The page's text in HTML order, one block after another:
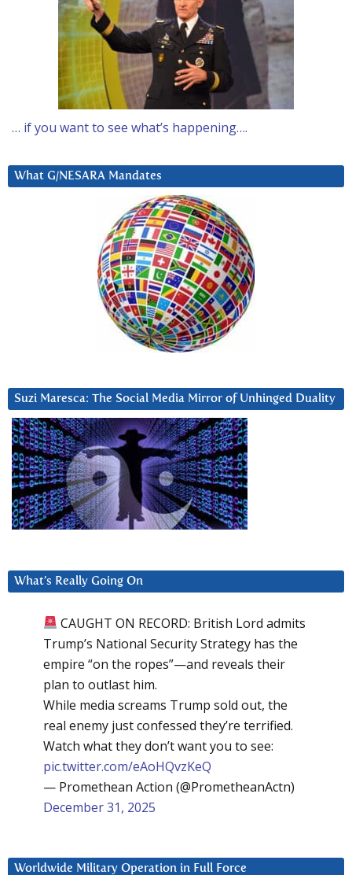
… if you want to see what’s happening….
What G/NESARA Mandates
Suzi Maresca: The Social Media Mirror of Unhinged Duality
What’s Really Going On
CAUGHT ON RECORD: British Lord admits
Trump’s National Security Strategy has the
empire “on the ropes”—and reveals their
plan to outlast him.
While media screams Trump sold out, the
real enemy just confessed they’re terrified.
Watch what they don’t want you to see:
pic.twitter.com/eAoHQvzKeQ
— Promethean Action (@PrometheanActn)
December 31, 2025
Worldwide Military Operation in Full Force